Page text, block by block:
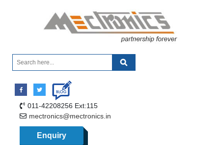
011-42208256 Ext:115
mectronics@mectronics.in
Enquiry